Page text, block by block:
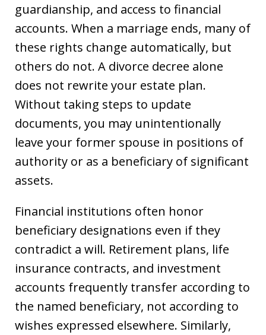
guardianship, and access to financial
accounts. When a marriage ends, many of
these rights change automatically, but
others do not. A divorce decree alone
does not rewrite your estate plan.
Without taking steps to update
documents, you may unintentionally
leave your former spouse in positions of
authority or as a beneficiary of significant
assets.
Financial institutions often honor
beneficiary designations even if they
contradict a will. Retirement plans, life
insurance contracts, and investment
accounts frequently transfer according to
the named beneficiary, not according to
wishes expressed elsewhere. Similarly,